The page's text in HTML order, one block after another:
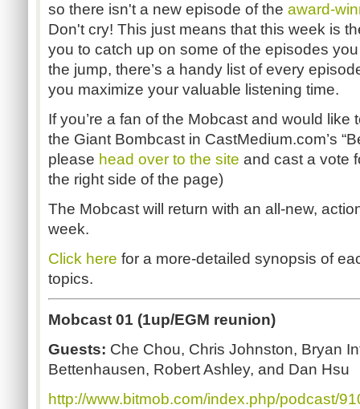
so there isn't a new episode of the award-
Don't cry! This just means that this week is
you to catch up on some of the episodes
the jump, there’s a handy list of every
you maximize your valuable listening time.
If you’re a fan of the Mobcast and would
the Giant Bombcast in CastMedium.com’s
please head over to the site and cast a vote
the right side of the page)
The Mobcast will return with an all-new,
week.
Click here for a more-detailed synopsis of
topics.
Mobcast 01 (1up/EGM reunion)
Guests: Che Chou, Chris Johnston, Bryan
Bettenhausen, Robert Ashley, and Dan Hsu
http://www.bitmob.com/index.php/podcast/